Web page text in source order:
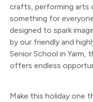
crafts, performing arts
something for
designed to spark
by our friendly and
Senior School in Yarm,
offers endless
Make this holiday one